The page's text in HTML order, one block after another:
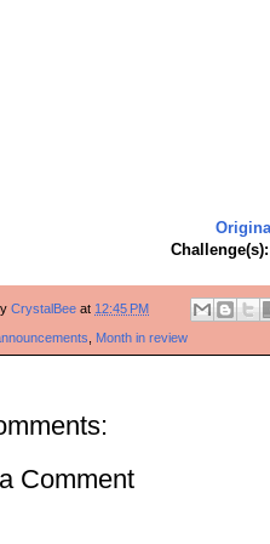
Challenge(s):
CrystalBee at 12:45 PM
, Month in review
Comment